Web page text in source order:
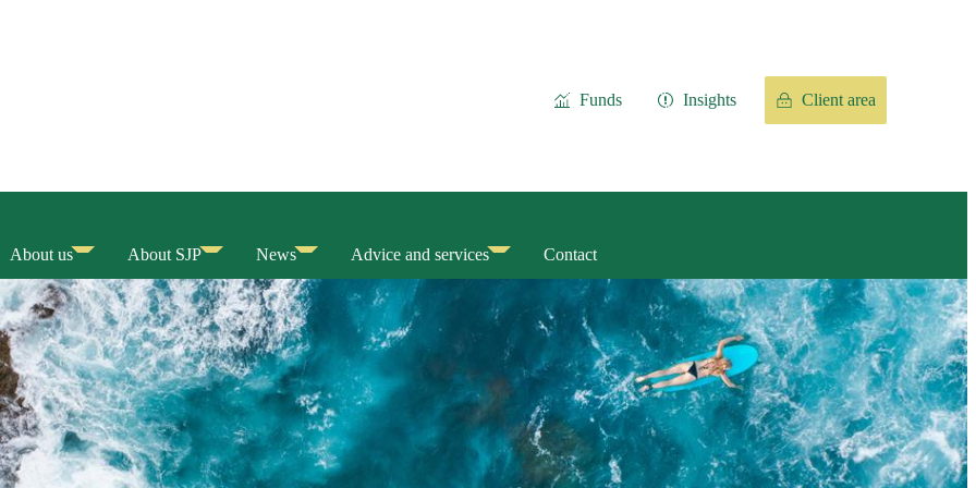
Funds Insights Client area
About us About SJP News Advice and services Contact